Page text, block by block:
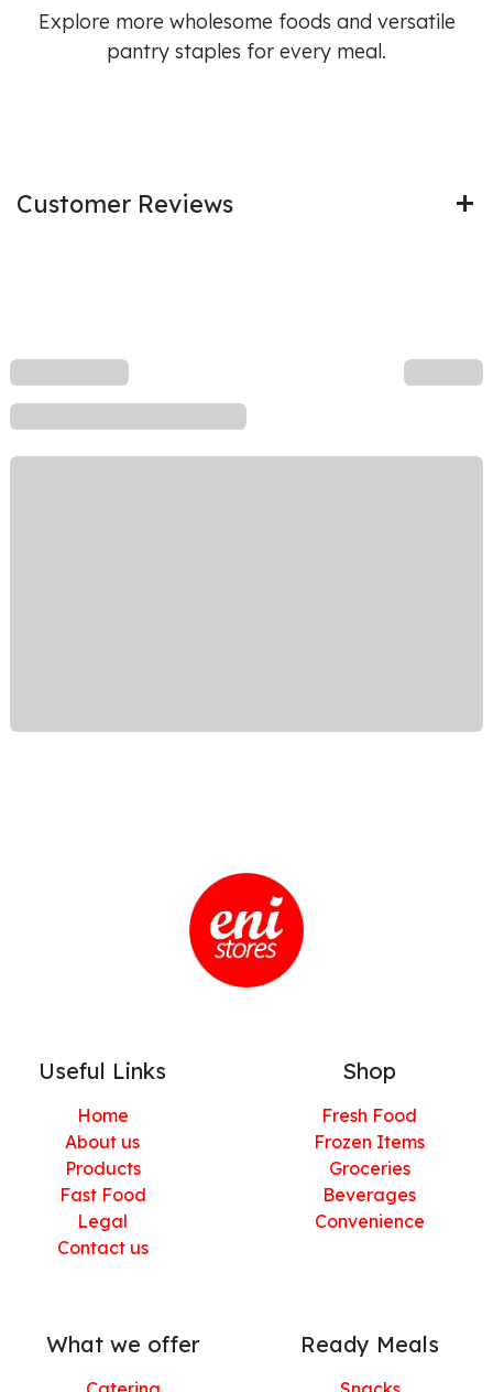
Explore more wholesome foods and versatile
pantry staples for every meal.
Customer Reviews
Useful Links
Home
About us
Products
Fast Food
Legal
Contact us
Shop
Fresh Food
Frozen Items
Groceries
Beverages
Convenience
What we offer Ready Meals